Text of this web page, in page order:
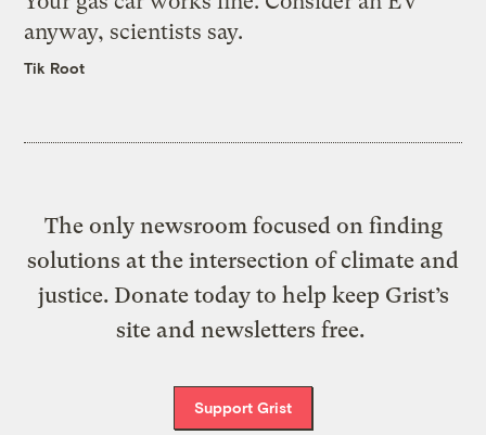
anyway, scientists say.
Tik Root
The only newsroom focused on finding
solutions at the intersection of climate and
justice. Donate today to help keep Grist’s
site and newsletters free.
Support Grist